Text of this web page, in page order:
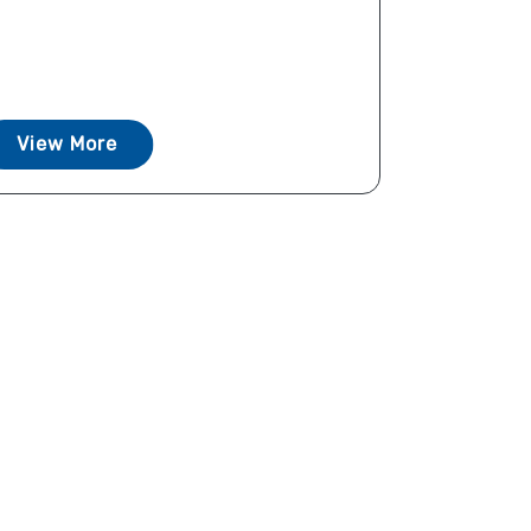
View More